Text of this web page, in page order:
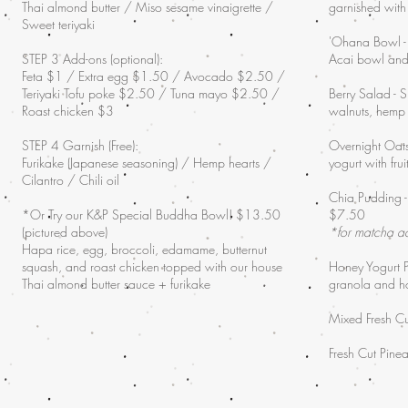
Thai almond butter / Miso sesame vinaigrette /
Sweet teriyaki
STEP 3 Add-ons (optional):
Feta $1 / Extra egg $1.50 / Avocado $2.50 /
Teriyaki Tofu poke $2.50 / Tuna mayo $2.50 /
Roast chicken $3
STEP 4 Garnish (Free):
Furikake (Japanese seasoning) / Hemp hearts /
Cilantro / Chili oil
*Or Try our K&P Special Buddha Bowl! $13.50
(pictured above)
Hapa rice, egg, broccoli, edamame, butternut
squash, and roast chicken topped with our house
Thai almond butter sauce + furikake
garnished
'Ohana Bowl
Acai bowl
Berry Salad -
walnuts,
Overnight
yogurt with
Chia Pudding
$7.50
*for matcha
Honey Yogurt
granola and
Mixed Fresh
Fresh Cut